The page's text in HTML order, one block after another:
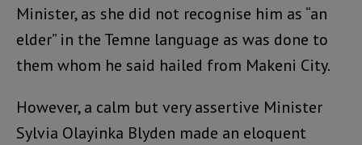
Minister, as she did not recognise him as “an
elder” in the Temne language as was done to
them whom he said hailed from Makeni City.
However, a calm but very assertive Minister
Sylvia Olayinka Blyden made an eloquent